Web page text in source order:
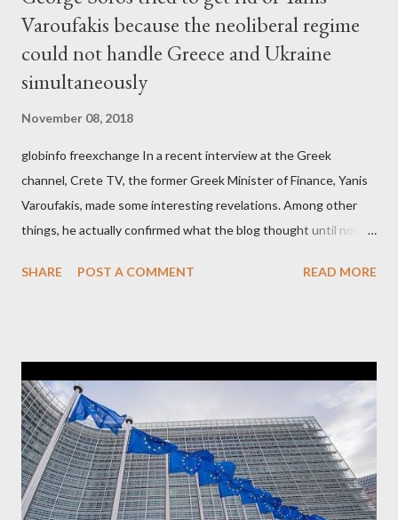
Varoufakis because the neoliberal regime
could not handle Greece and Ukraine
simultaneously
November 08, 2018
globinfo freexchange In a recent interview at the Greek
channel, Crete TV, the former Greek Minister of Finance, Yanis
Varoufakis, made some interesting revelations. Among other
things, he actually confirmed what the blog thought until now
confirmed that George Soros intervenes directly to political
interview, Varoufakis claims that he had no idea what Soros
wanted to talk about. As Varoufakis also writes in his book
Adults in the Room: My Battle with Europe's Deep
Establishment, for years he has been falsely portrayed by the
pro-troika establishment and the anti-Semitic Right as Soros’s
stooge in Greece. Yet, Soros’s message to the Greek prime
SHARE POST A COMMENT READ MORE